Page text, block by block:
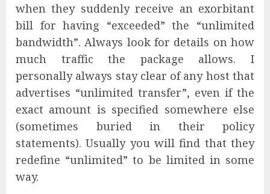
when they suddenly receive an exorbitant
bill for having “exceeded” the “unlimited
bandwidth”. Always look for details on how
much traffic the package allows. I
personally always stay clear of any host that
advertises “unlimited transfer”, even if the
exact amount is specified somewhere else
(sometimes buried in their policy
statements). Usually you will find that they
redefine “unlimited” to be limited in some
way.